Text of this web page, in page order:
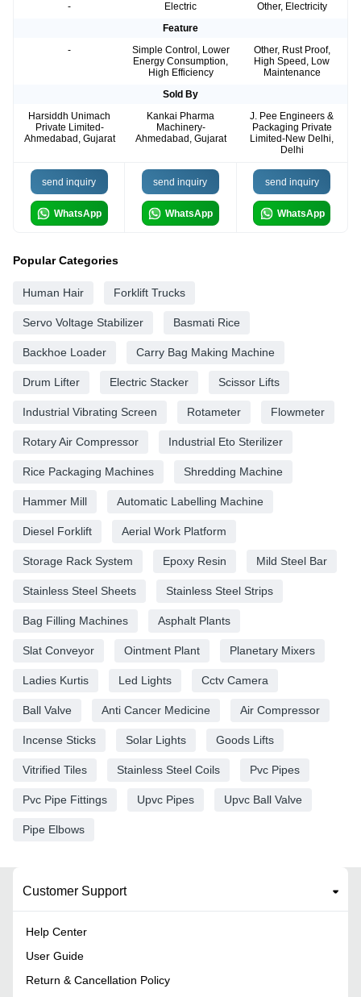
-
Electric
Other, Electricity
Feature
-
Simple Control, Lower
Energy Consumption,
High Efficiency
Other, Rust Proof,
High Speed, Low
Maintenance
Sold By
Harsiddh Unimach
Private Limited-
Ahmedabad, Gujarat
Kankai Pharma
Machinery-
Ahmedabad, Gujarat
J. Pee Engineers &
Packaging Private
Limited-New Delhi,
Delhi
send inquiry
WhatsApp
send inquiry
WhatsApp
send inquiry
WhatsApp
Popular Categories
Human Hair Forklift Trucks
Servo Voltage Stabilizer Basmati Rice
Backhoe Loader Carry Bag Making Machine
Drum Lifter Electric Stacker Scissor Lifts
Industrial Vibrating Screen Rotameter Flowmeter
Rotary Air Compressor Industrial Eto Sterilizer
Rice Packaging Machines Shredding Machine
Hammer Mill Automatic Labelling Machine
Diesel Forklift Aerial Work Platform
Storage Rack System Epoxy Resin Mild Steel Bar
Stainless Steel Sheets Stainless Steel Strips
Bag Filling Machines Asphalt Plants
Slat Conveyor Ointment Plant Planetary Mixers
Ladies Kurtis Led Lights Cctv Camera
Ball Valve Anti Cancer Medicine Air Compressor
Incense Sticks Solar Lights Goods Lifts
Vitrified Tiles Stainless Steel Coils Pvc Pipes
Pvc Pipe Fittings Upvc Pipes Upvc Ball Valve
Pipe Elbows
Customer Support
Help Center
User Guide
Return & Cancellation Policy